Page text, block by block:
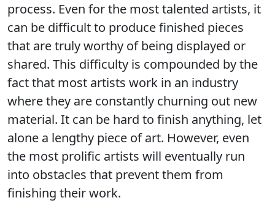
process. Even for the most talented artists, it
can be difficult to produce finished pieces
that are truly worthy of being displayed or
shared. This difficulty is compounded by the
fact that most artists work in an industry
where they are constantly churning out new
material. It can be hard to finish anything, let
alone a lengthy piece of art. However, even
the most prolific artists will eventually run
into obstacles that prevent them from
finishing their work.